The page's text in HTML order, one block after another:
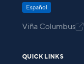
Español
Viña Columbus
QUICK LINKS